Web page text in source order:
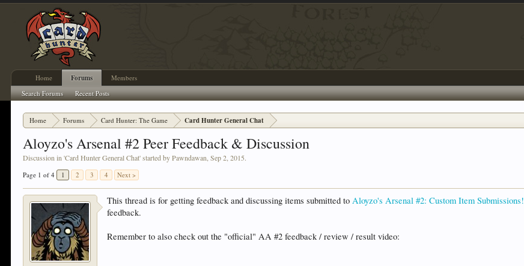
Home Forums Card Hunter: The Game Card Hunter General Chat
Aloyzo's Arsenal #2 Peer Feedback & Discussion
Discussion in 'Card Hunter General Chat' started byPawndawan ,Sep 2, 2015.
Page 1 of 4 1 2 3 4 Next >
This thread is for getting feedback and discussing items submitted toAloyzo's Arsenal #2: Custom Item Submissions!
feedback.
Remember to also check out the "official" AA #2 feedback / review / result video:
Home Forums
Search Forums Recent Posts
Members